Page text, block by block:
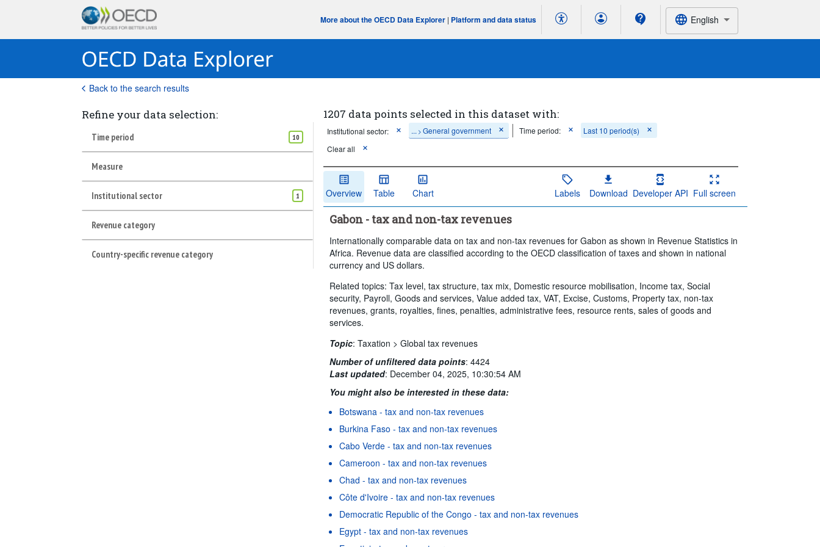
More about the OECD Data Explorer | Platform and data status English
Back to the search results
Refine your data selection:
Time period 10
Measure
Institutional sector 1
Revenue category
Country-specific revenue category
1207 data points selected in this dataset with:
Institutional sector: ... > General government Time period:
Last 10 period(s)
Clear all
Overview Table Chart Labels Download Developer API Full screen
Gabon - tax and non-tax revenues
Internationally comparable data on tax and non-tax revenues for Gabon as shown in Revenue Statistics in
Africa. Revenue data are classified according to the OECD classification of taxes and shown in national
currency and US dollars.
Related topics: Tax level, tax structure, tax mix, Domestic resource mobilisation, Income tax, Social
security, Payroll, Goods and services, Value added tax, VAT, Excise, Customs, Property tax, non-tax
revenues, grants, royalties, fines, penalties, administrative fees, resource rents, sales of goods and
services.
Topic:Taxation >Global tax revenues
Number of unfiltered data points:4424
Last updated: December 04, 2025, 10:30:54 AM
You might also be interested in these data:
Botswana - tax and non-tax revenues
Burkina Faso - tax and non-tax revenues
Cabo Verde - tax and non-tax revenues
Cameroon - tax and non-tax revenues
Chad - tax and non-tax revenues
Côte d'Ivoire - tax and non-tax revenues
Democratic Republic of the Congo - tax and non-tax revenues
Egypt - tax and non-tax revenues